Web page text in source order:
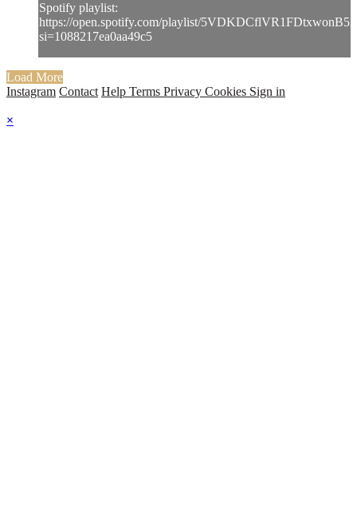
Spotify playlist:
https://open.spotify.com/playlist/
si=1088217ea0aa49c5
Load More
Instagram Contact Help Terms Privacy Cookies Sign in
×